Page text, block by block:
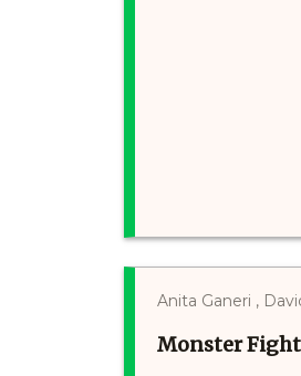
Anita Ganeri ,
Monster Fight